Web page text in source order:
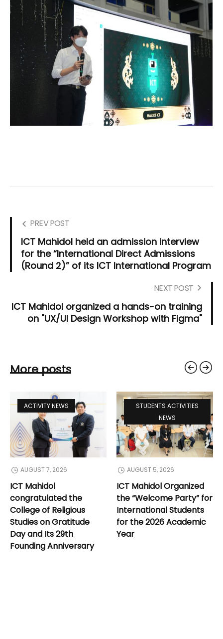
PREV POST
ICT Mahidol held an admission interview
for the “International Direct Admissions
(Round 2)” of its ICT International Program
NEXT POST
ICT Mahidol organized a hands-on training
on "UX/UI Design Workshop with Figma"
More posts
ACTIVITY NEWS
AUGUST 7, 2026
ICT Mahidol
congratulated the
College of Religious
Studies on Gratitude
Day and Its 29th
Founding Anniversary
STUDENTS ACTIVITIES
NEWS
AUGUST 5, 2026
ICT Mahidol Organized
the “Welcome Party” for
International Students
for the 2026 Academic
Year